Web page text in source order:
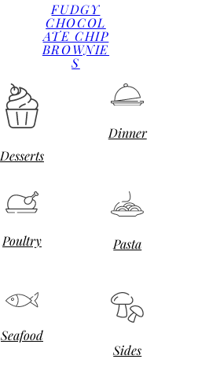
FUDGY
CHOCOL
ATE CHIP
BROWNIE
S
Desserts
Dinner
Poultry Pasta
Seafood
Sides